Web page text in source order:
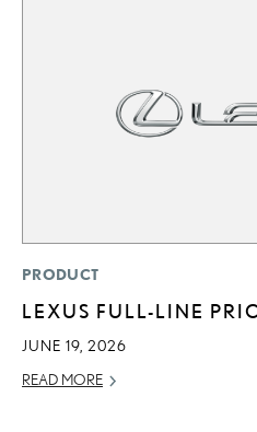
PRODUCT
LEXUS FULL-LINE
JUNE 19, 2026
READ MORE